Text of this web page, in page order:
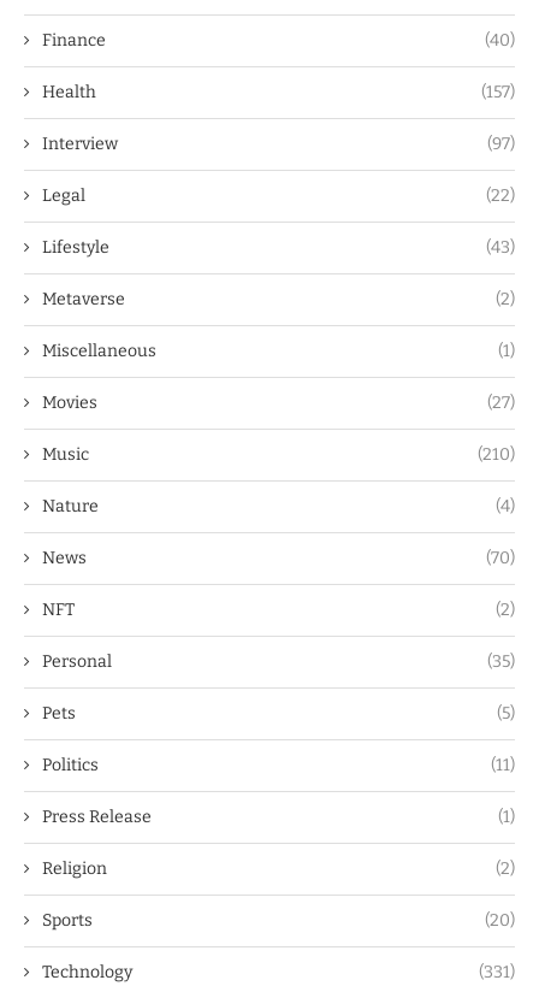
Finance (40)
Health (157)
Interview (97)
Legal (22)
Lifestyle (43)
Metaverse (2)
Miscellaneous (1)
Movies (27)
Music (210)
Nature (4)
News (70)
NFT (2)
Personal (35)
Pets (5)
Politics (11)
Press Release (1)
Religion (2)
Sports (20)
Technology (331)